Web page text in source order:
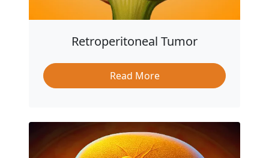
Retroperitoneal Tumor
Read More